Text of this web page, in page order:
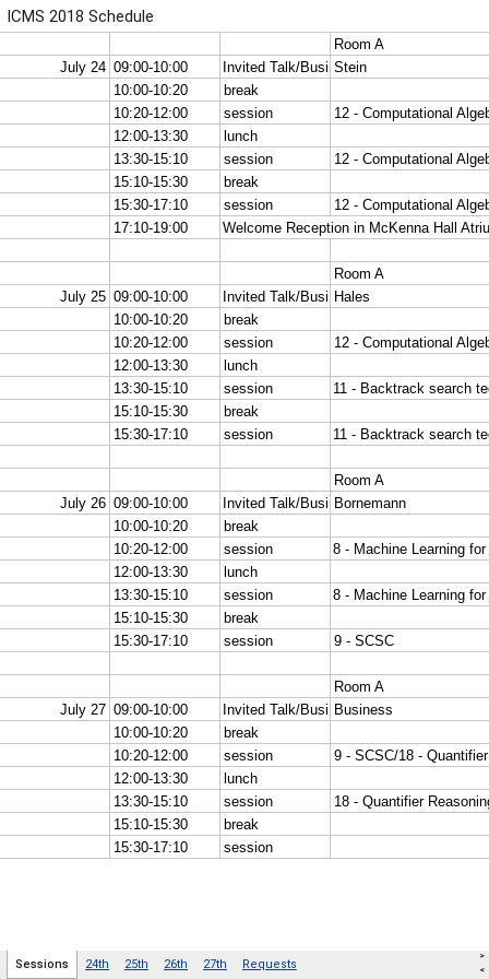
ICMS 2018 Schedule
Sessions 24th 25th 26th 27th Requests
>
<